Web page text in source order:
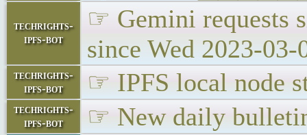
techrights-
ipfs-bot
☞ Gemini requests
since Wed 2023-
techrights-
ipfs-bot
☞ IPFS local node
techrights-
ipfs-bot
☞ New daily